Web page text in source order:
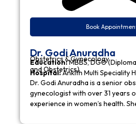
Book
Dr. Godi Anuradha
Obstetrics & Gynecology
Education:MBBS, DGO
and Obstetrics)
Hospital:Ankith Multi Speciality
Dr. Godi Anuradha is a senior
gynecologist with over 31 years
experience in women’s health.